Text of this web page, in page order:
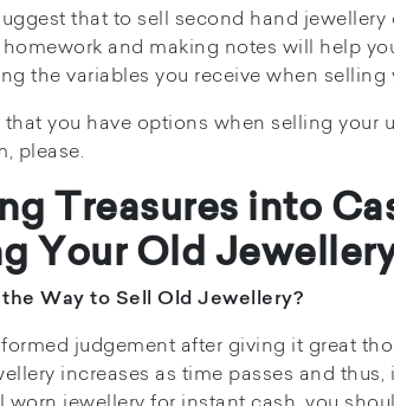
that to sell second hand
and making notes will help
the variables you receive when selling
that you have options when selling your
please.
Treasures into
Your Old
the Way to Sell Old Jewellery?
judgement after giving it great
increases as time passes and
worn jewellery for instant cash, you